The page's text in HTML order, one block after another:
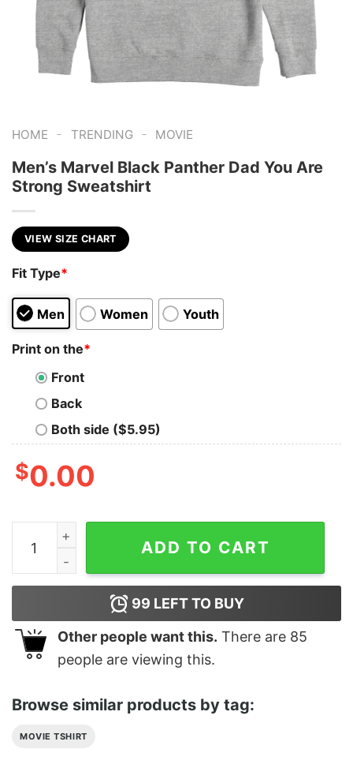
HOME - TRENDING - MOVIE
Men’s Marvel Black Panther Dad You Are
Strong Sweatshirt
VIEW SIZE CHART
Fit Type*
Men Women Youth
Print on the*
Front
Back
Both side ($5.95)
$0.00
Men's Marvel Black Panther Dad You Are Strong
ADD TO CART
99 LEFT TO BUY
Other people want this. There are 85
people are viewing this.
Browse similar products by tag:
MOVIE TSHIRT